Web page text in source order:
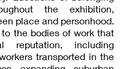
the exhibition,
place and personhood.
the bodies of work that
reputation, including
transported in the